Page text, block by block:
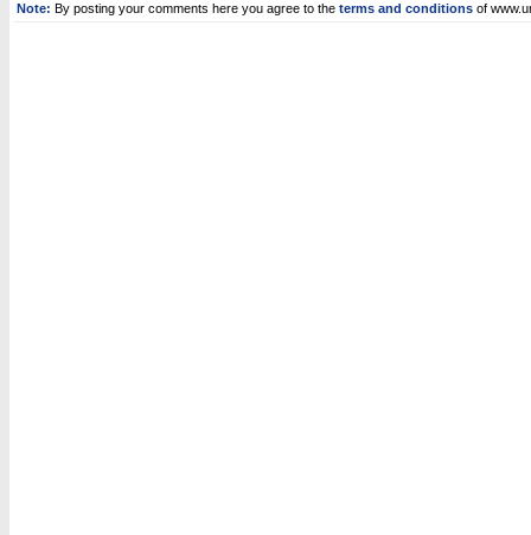
Note: By posting your comments here you agree to the terms and conditions of